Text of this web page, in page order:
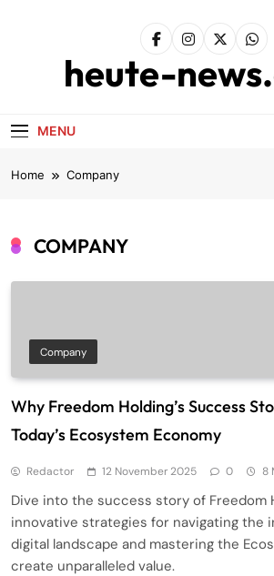
heute-
MENU
Home Company
COMPANY
Company
Why Freedom Holding’s Success
Today’s Ecosystem Economy
Redactor 12 November 2025 0 8
Dive into the success story of Freedom
innovative strategies for navigating the
digital landscape and mastering the
create unparalleled value.